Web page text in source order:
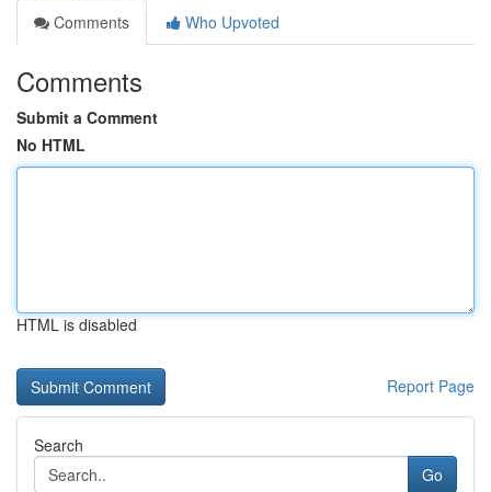
Comments
Who Upvoted
Comments
Submit a Comment
No HTML
HTML is disabled
Report Page
Search
Go